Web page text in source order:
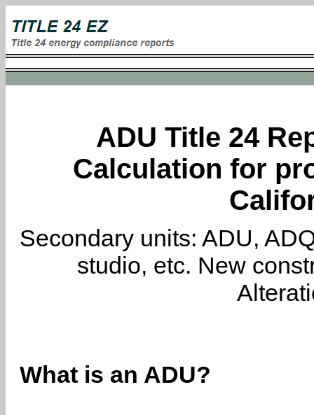
ADU Title 24
Calculation for
Secondary units: ADU,
studio, etc. New
What is an ADU?